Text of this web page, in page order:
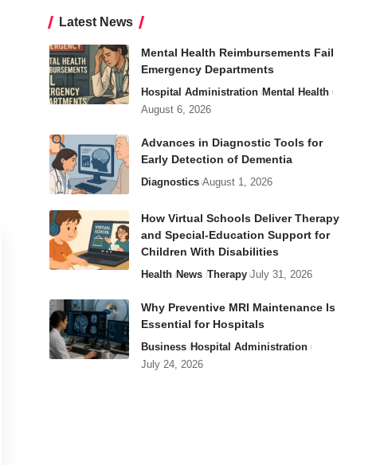
Latest News
Mental Health Reimbursements Fail
Emergency Departments
Hospital Administration Mental Health
August 6, 2026
Advances in Diagnostic Tools for
Early Detection of Dementia
Diagnostics August 1, 2026
How Virtual Schools Deliver Therapy
and Special-Education Support for
Children With Disabilities
Health News Therapy July 31, 2026
Why Preventive MRI Maintenance Is
Essential for Hospitals
Business Hospital Administration
July 24, 2026